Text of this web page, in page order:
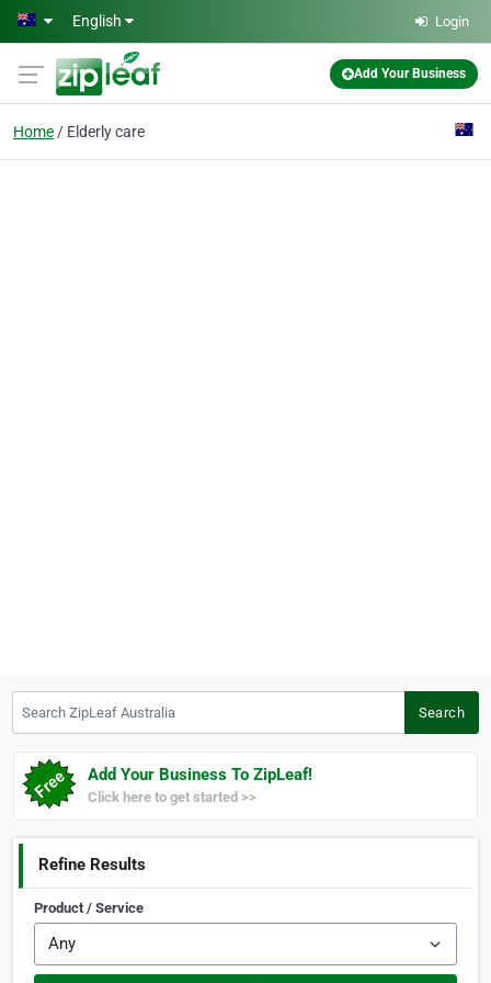
Skip to main content
English Login
Add Your Business
Home Elderly care
Search
Add Your Business To ZipLeaf!
Click here to get started >>
Refine Results
Product / Service